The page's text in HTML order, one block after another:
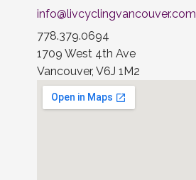
info@livcyclingvancouver.com
778.379.0694
1709 West 4th Ave
Vancouver, V6J 1M2